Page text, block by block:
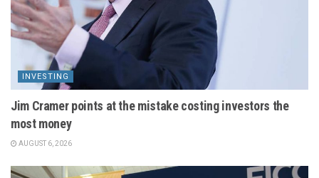
INVESTING
Jim Cramer points at the mistake costing investors the
most money
AUGUST 6, 2026